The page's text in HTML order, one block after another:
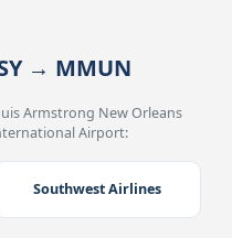
→ MMUN
Armstrong New Orleans
Airport:
Southwest Airlines